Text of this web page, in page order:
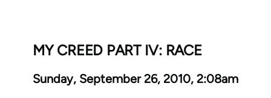
MY CREED PART IV: RACE
Sunday, September 26, 2010, 2:08am